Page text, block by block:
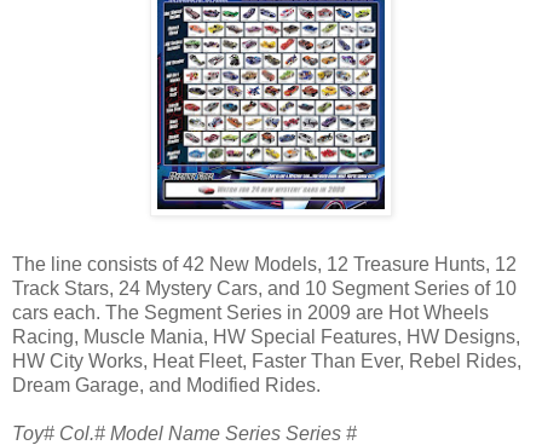
The line consists of 42 New Models, 12 Treasure Hunts, 12
Track Stars, 24 Mystery Cars, and 10 Segment Series of 10
cars each. The Segment Series in 2009 are Hot Wheels
Racing, Muscle Mania, HW Special Features, HW Designs,
HW City Works, Heat Fleet, Faster Than Ever, Rebel Rides,
Dream Garage, and Modified Rides.
Toy# Col.# Model Name Series Series #